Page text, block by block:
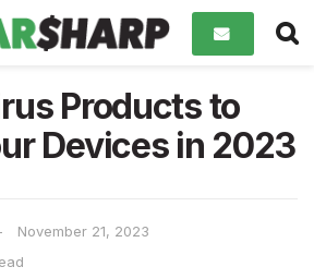
Products to
Devices in 2023
November 21, 2023